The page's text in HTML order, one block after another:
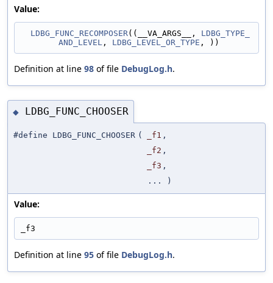
Value:
LDBG_FUNC_RECOMPOSER((__VA_ARGS__, LDBG_TYPE_
AND_LEVEL , LDBG_LEVEL_OR_TYPE , ))
Definition at line 98 of file DebugLog.h.
◆ LDBG_FUNC_CHOOSER
#define LDBG_FUNC_CHOOSER ( _f1 ,
_f2 ,
_f3 ,
... )
Value:
_f3
Definition at line 95 of file DebugLog.h.